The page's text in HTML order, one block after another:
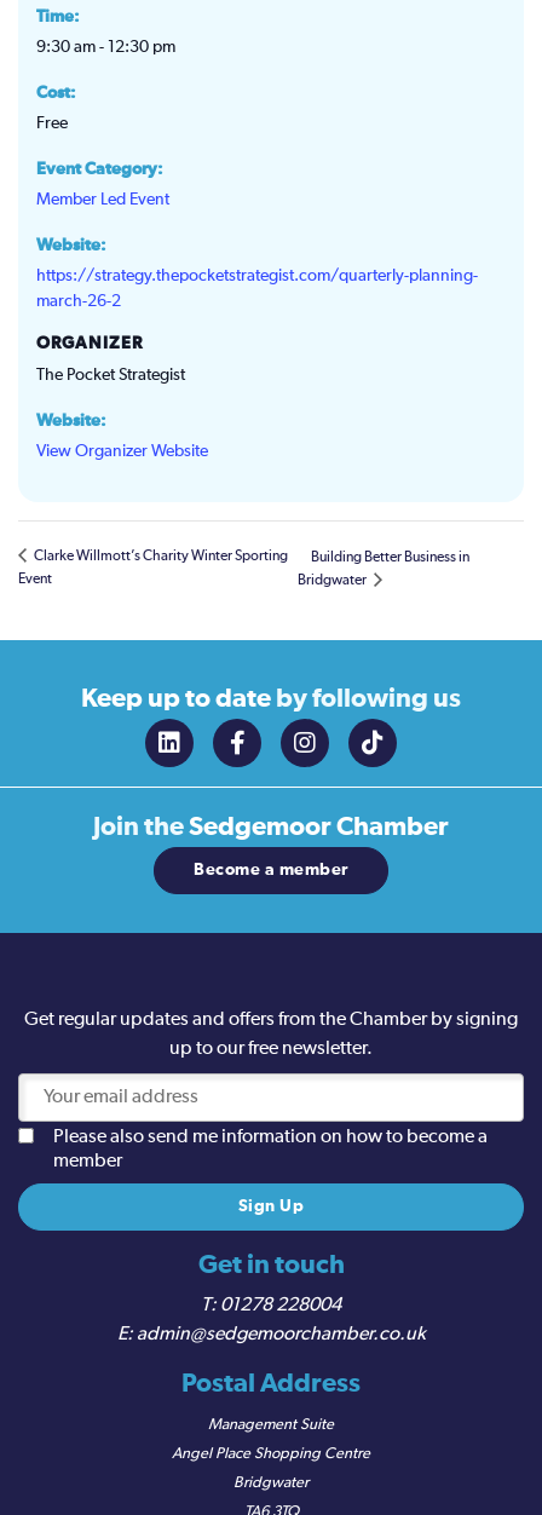
Time:
9:30 am - 12:30 pm
Cost:
Free
Event Category:
Member Led Event
Website:
https://strategy.thepocketstrategist.com/quarterly-planning-
march-26-2
ORGANIZER
The Pocket Strategist
Website:
View Organizer Website
Clarke Willmott’s Charity Winter Sporting
Event
Building Better Business in
Bridgwater
Keep up to date by following us
Join theSedgemoor Chamber
Become a member
Get in touch
01278 228004
admin@sedgemoorchamber.co.uk
Postal Address
Management Suite
Angel Place Shopping Centre
Bridgwater
Get regular updates and offers from the Chamber by signing
up to our free newsletter.
Please also send me information on how to become a
member